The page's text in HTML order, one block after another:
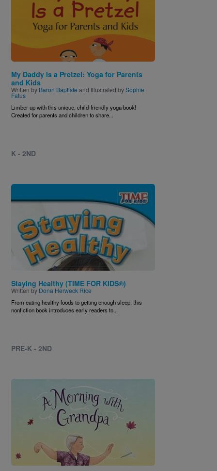
My Daddy Is a Pretzel: Yoga for Parents
and Kids
Written by Baron Baptiste and Illustrated bySophie
Fatus
Limber up with this unique, child-friendly yoga book!
Created for parents and children to share...
K - 2ND
Image
Staying Healthy (TIME FOR KIDS®)
Written by Dona Herweck Rice
From eating healthy foods to getting enough sleep, this
nonfiction book introduces early readers to...
PRE-K - 2ND
Image